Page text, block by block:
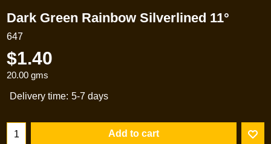
Dark Green Rainbow Silverlined 11°
647
$1.40
20.00 gms
Delivery time: 5-7 days
Add to cart